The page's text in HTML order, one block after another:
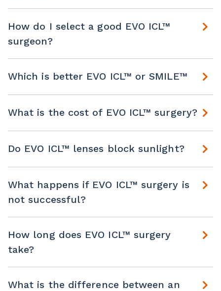
How do I select a good EVO ICL™
surgeon?
Which is better EVO ICL™ or SMILE™
What is the cost of EVO ICL™ surgery?
Do EVO ICL™ lenses block sunlight?
What happens if EVO ICL™ surgery is
not successful?
How long does EVO ICL™ surgery
take?
What is the difference between an